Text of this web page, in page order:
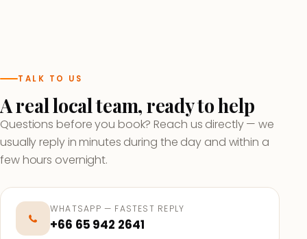
TALK TO US
A real local team, ready to help
Questions before you book? Reach us directly — we
usually reply in minutes during the day and within a
few hours overnight.
WHATSAPP — FASTEST REPLY
+66 65 942 2641